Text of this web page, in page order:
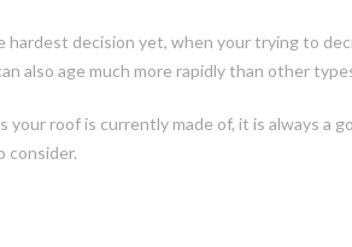
hardest decision yet, when your trying to
also age much more rapidly than other
your roof is currently made of, it is always a
consider.